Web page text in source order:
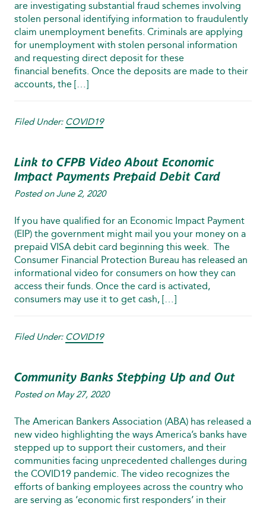
are investigating substantial fraud schemes involving
stolen personal identifying information to fraudulently
claim unemployment benefits. Criminals are applying
for unemployment with stolen personal information
and requesting direct deposit for these
financial benefits. Once the deposits are made to their
accounts, the […]
Filed Under: COVID19
Link to CFPB Video About Economic
Impact Payments Prepaid Debit Card
Posted onJune 2, 2020
If you have qualified for an Economic Impact Payment
(EIP) the government might mail you your money on a
prepaid VISA debit card beginning this week. The
Consumer Financial Protection Bureau has released an
informational video for consumers on how they can
access their funds. Once the card is activated,
consumers may use it to get cash, […]
Filed Under: COVID19
Community Banks Stepping Up and Out
Posted on May 27, 2020
The American Bankers Association (ABA) has released a
new video highlighting the ways America’s banks have
stepped up to support their customers, and their
communities facing unprecedented challenges during
the COVID19 pandemic. The video recognizes the
efforts of banking employees across the country who
are serving as ‘economic first responders’ in their